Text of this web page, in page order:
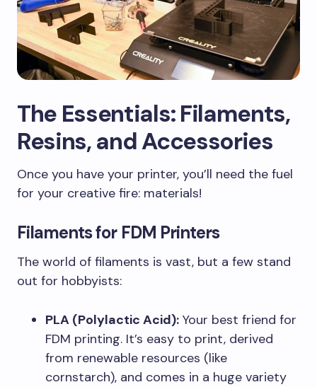
The Essentials: Filaments,
Resins, and Accessories
Once you have your printer, you’ll need the fuel
for your creative fire: materials!
Filaments for FDM Printers
The world of filaments is vast, but a few stand
out for hobbyists:
PLA (Polylactic Acid): Your best friend for
FDM printing. It’s easy to print, derived
from renewable resources (like
cornstarch), and comes in a huge variety